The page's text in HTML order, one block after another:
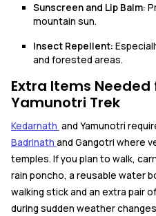
Sunscreen and Lip Balm:
mountain sun.
Insect Repellent:
and forested areas.
Extra Items
Yamunotri Trek
Kedarnath and Yamunotri
Badrinath and Gangotri where
temples. If you plan to walk,
rain poncho, a reusable water
walking stick and an extra pair
during sudden weather